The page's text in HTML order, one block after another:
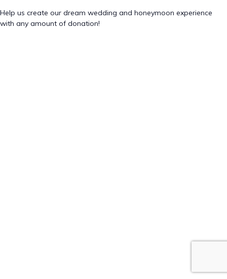
Help us create our dream wedding and honeymoon experience
with any amount of donation!